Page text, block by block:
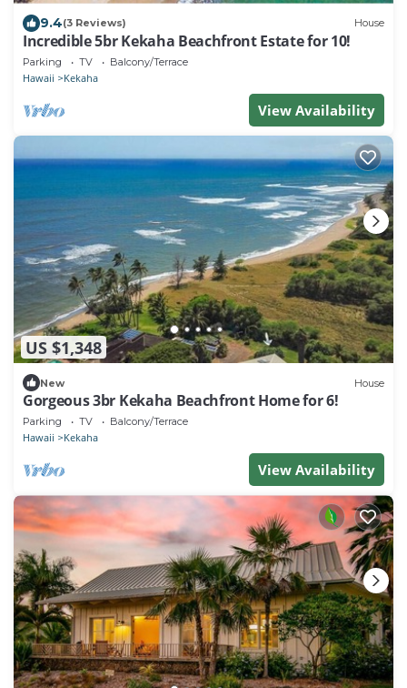
9.4(3 Reviews) House
Incredible 5br Kekaha Beachfront Estate for 10!
Parking TV Balcony/Terrace
Hawaii Kekaha
View Availability
US $1,348
New House
Gorgeous 3br Kekaha Beachfront Home for 6!
Parking TV Balcony/Terrace
Hawaii Kekaha
View Availability